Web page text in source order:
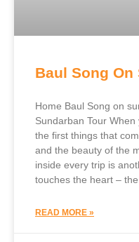
Baul Song On
Home Baul Song on
Sundarban Tour
the first things that
and the beauty of the
inside every trip is
touches the heart – the
READ MORE »